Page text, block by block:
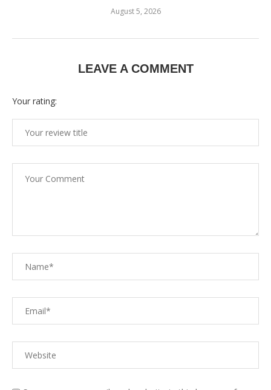
August 5, 2026
LEAVE A COMMENT
Your rating: